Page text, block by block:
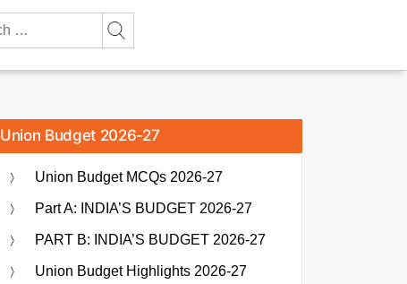
Union Budget 2026-27
Union Budget MCQs 2026-27
Part A: INDIA’S BUDGET 2026-27
PART B: INDIA’S BUDGET 2026-27
Union Budget Highlights 2026-27